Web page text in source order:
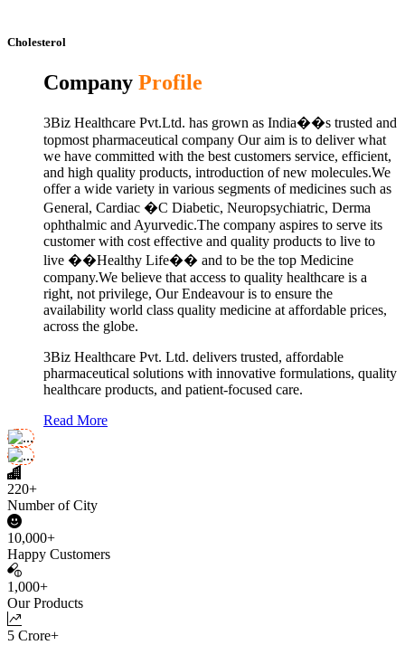
Cholesterol
Company Profile
3Biz Healthcare Pvt.Ltd. has grown as India��s trusted and
topmost pharmaceutical company Our aim is to deliver what
we have committed with the best customers service, efficient,
and high quality products, introduction of new molecules.We
offer a wide variety in various segments of medicines such as
General, Cardiac �C Diabetic, Neuropsychiatric, Derma
ophthalmic and Ayurvedic.The company aspires to serve its
customer with cost effective and quality products to live to
live ��Healthy Life�� and to be the top Medicine
company.We believe that access to quality healthcare is a
right, not privilege, Our Endeavour is to ensure the
availability world class quality medicine at affordable prices,
across the globe.
3Biz Healthcare Pvt. Ltd. delivers trusted, affordable
pharmaceutical solutions with innovative formulations, quality
healthcare products, and patient-focused care.
Read More
220+
Number of City
10,000+
Happy Customers
1,000+
Our Products
5 Crore+